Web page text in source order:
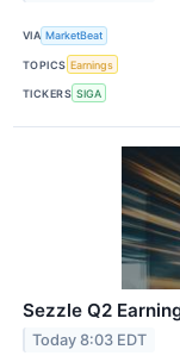
VIA MarketBeat
TOPICS Earnings
TICKERS SIGA
Sezzle Q2
Today 8:03 EDT